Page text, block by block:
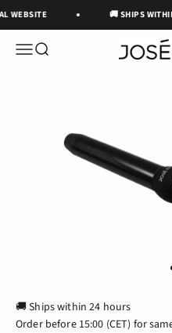
Skip to content
WEBSITE 🚚 SHIPS
OPEN NAVIGATION MENU
Open search José Eber
🚚 Ships within 24 hours
Order before 15:00 (CET) for